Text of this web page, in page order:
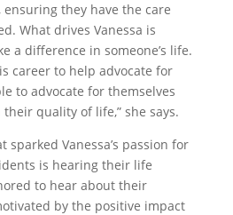
they have the care
What drives Vanessa is
a difference in someone’s life.
career to help advocate for
to advocate for themselves
quality of life,” she says.
sparked Vanessa’s passion for
is hearing their life
to hear about their
by the positive impact